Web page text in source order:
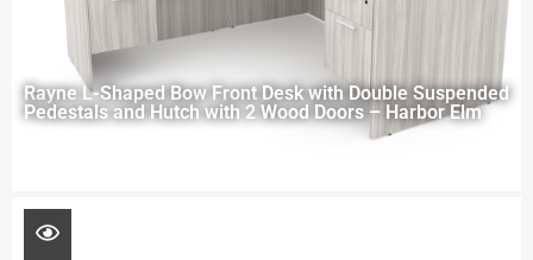
Rayne L-Shaped Bow Front Desk with Double Suspended
Pedestals and Hutch with 2 Wood Doors – Harbor Elm